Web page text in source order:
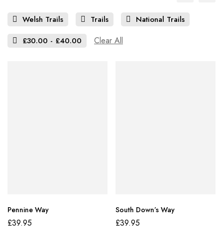
Welsh Trails Trails
National Trails
£30.00 - £40.00 Clear All
Pennine Way
£39.95
South Down’s Way
£39.95